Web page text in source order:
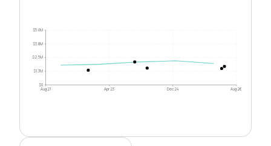
$0
$1.3M
$2.5M
$3.8M
$5.0M
Aug 21 Apr 23 Dec 24 Aug 26